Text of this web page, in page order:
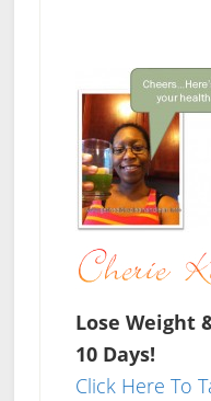
Lose Weight
10 Days!
Click Here To